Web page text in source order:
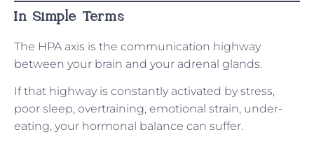
In Simple Terms
The HPA axis is the communication highway
between your brain and your adrenal glands.
If that highway is constantly activated by stress,
poor sleep, overtraining, emotional strain, under-
eating, your hormonal balance can suffer.